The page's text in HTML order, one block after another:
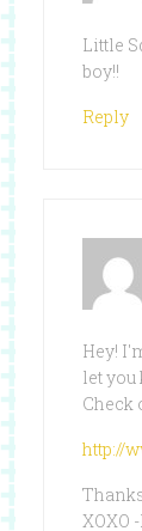
Little
boy!!
Reply
Hey!
let
Check
http://
XOXO